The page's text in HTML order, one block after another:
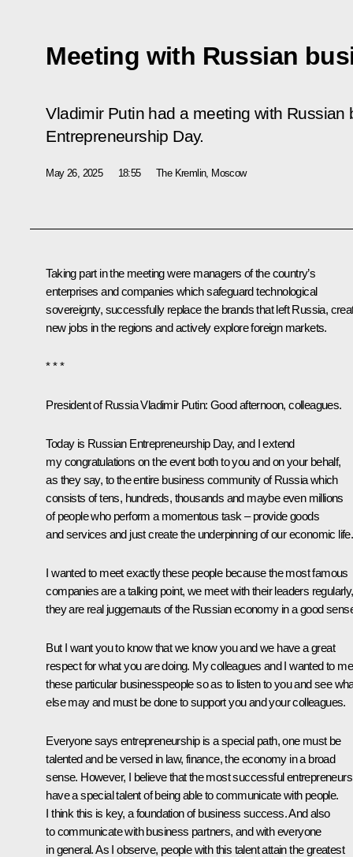
Meeting with Russian
Vladimir Putin had a meeting with
Entrepreneurship Day.
May 26, 2025 18:55 The Kremlin, Moscow
Taking part in the meeting were managers of the country’s
enterprises and companies which safeguard technological
sovereignty, successfully replace the brands that left Russia,
new jobs in the regions and actively explore foreign markets.
* * *
President of Russia Vladimir Putin: Good afternoon, colleagues.
Today is Russian Entrepreneurship Day, and I extend
my congratulations on the event both to you and on your behalf,
as they say, to the entire business community of Russia which
consists of tens, hundreds, thousands and maybe even millions
of people who perform a momentous task – provide goods
and services and just create the underpinning of our economic life.
I wanted to meet exactly these people because the most famous
companies are a talking point, we meet with their leaders regularly,
they are real juggernauts of the Russian economy in a good
But I want you to know that we know you and we have a great
respect for what you are doing. My colleagues and I wanted to
these particular businesspeople so as to listen to you and see
else may and must be done to support you and your colleagues.
Everyone says entrepreneurship is a special path, one must be
talented and be versed in law, finance, the economy in a broad
sense. However, I believe that the most successful entrepreneurs
have a special talent of being able to communicate with people.
I think this is key, a foundation of business success. And also
to communicate with business partners, and with everyone
in general. As I observe, people with this talent attain the greatest